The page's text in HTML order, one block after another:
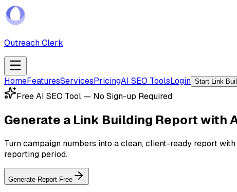
Outreach Clerk
HomeFeaturesServicesPricingAI SEO ToolsLogin Start Link
Free AI SEO Tool — No Sign-up Required
Generate a Link Building Report with
Turn campaign numbers into a clean, client-ready report
reporting period.
Generate Report Free